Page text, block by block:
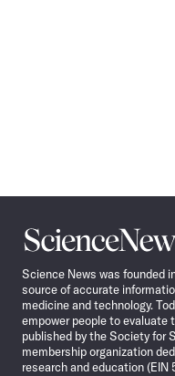
Science
News
Science News was founded
source of accurate
medicine and technology.
empower people to evaluate
published by the Society for
membership organization
research and education